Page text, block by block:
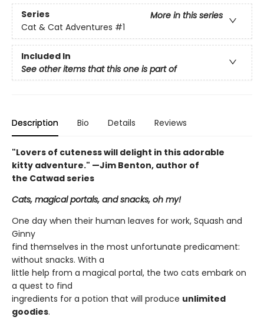
Series
More in this series
Cat & Cat Adventures #1
Included In
See other items that this one is part of
Description Bio Details Reviews
"Lovers of cuteness will delight in this adorable
kitty adventure." —Jim Benton, author of
the Catwad series
Cats, magical portals, and snacks, oh my!
One day when their human leaves for work, Squash and
Ginny
find themselves in the most unfortunate predicament:
without snacks. With a
little help from a magical portal, the two cats embark on
a quest to find
ingredients for a potion that will produce unlimited
goodies.